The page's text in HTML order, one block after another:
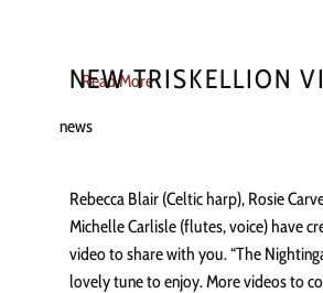
Read More
NEW TRISKELLION
news
Rebecca Blair (Celtic harp), Rosie
Michelle Carlisle (flutes, voice) have
video to share with you. “The
lovely tune to enjoy. More videos to